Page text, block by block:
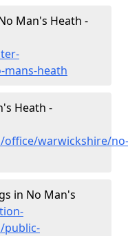
Man's Heath -
heath
Heath -
office/warwickshire/no-
in No Man's
public-